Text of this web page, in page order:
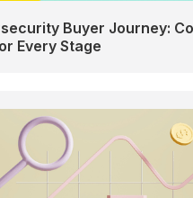
Buyer Journey:
Every Stage